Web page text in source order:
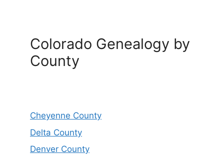
Colorado Genealogy by
County
Cheyenne County
Delta County
Denver County